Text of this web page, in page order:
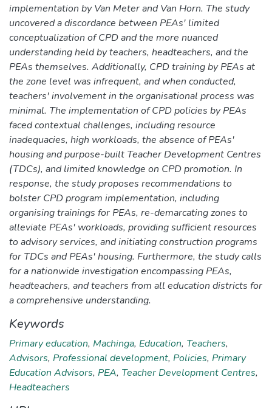
implementation by Van Meter and Van Horn. The study
uncovered a discordance between PEAs' limited
conceptualization of CPD and the more nuanced
understanding held by teachers, headteachers, and the
PEAs themselves. Additionally, CPD training by PEAs at
the zone level was infrequent, and when conducted,
teachers' involvement in the organisational process was
minimal. The implementation of CPD policies by PEAs
faced contextual challenges, including resource
inadequacies, high workloads, the absence of PEAs'
housing and purpose-built Teacher Development Centres
(TDCs), and limited knowledge on CPD promotion. In
response, the study proposes recommendations to
bolster CPD program implementation, including
organising trainings for PEAs, re-demarcating zones to
alleviate PEAs' workloads, providing sufficient resources
to advisory services, and initiating construction programs
for TDCs and PEAs' housing. Furthermore, the study calls
for a nationwide investigation encompassing PEAs,
headteachers, and teachers from all education districts for
a comprehensive understanding.
Keywords
Primary education, Machinga, Education, Teachers,
Advisors, Professional development, Policies, Primary
Education Advisors, PEA, Teacher Development Centres,
Headteachers